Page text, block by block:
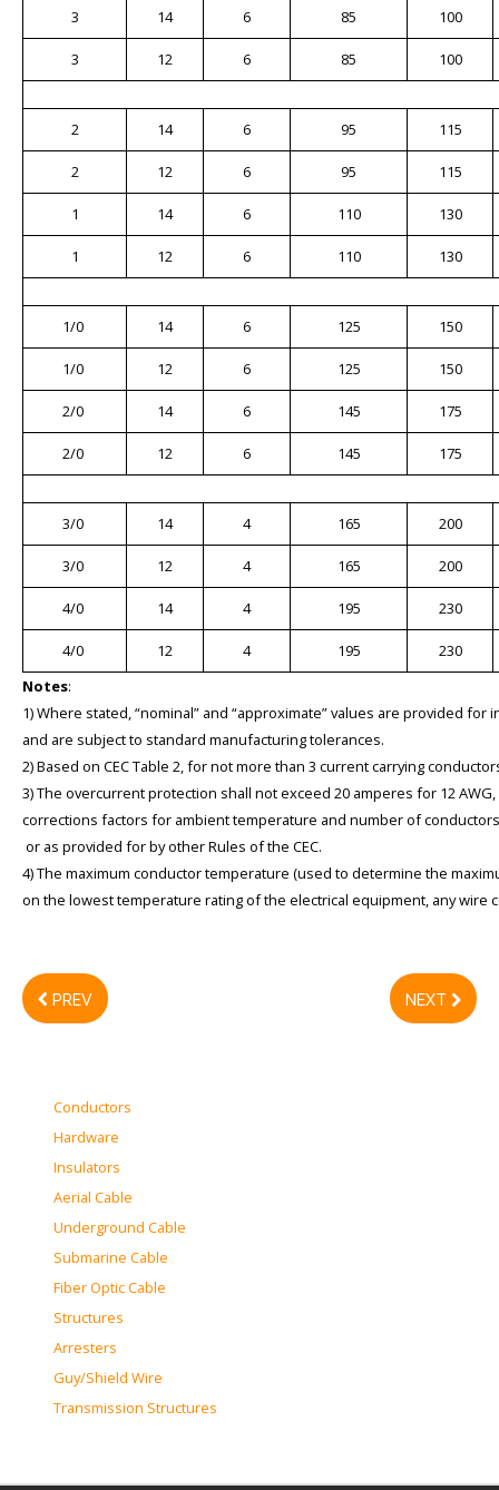
3 14 6 85 100
3 12 6 85 100
2 14 6 95 115
2 12 6 95 115
1 14 6 110 130
1 12 6 110 130
1/0 14 6 125 150
1/0 12 6 125 150
2/0 14 6 145 175
2/0 12 6 145 175
3/0 14 4 165 200
3/0 12 4 165 200
4/0 14 4 195 230
4/0 12 4 195
230
Notes:
1) Where stated, “nominal” and “approximate” values are provided
and are subject to standard manufacturing tolerances.
2) Based on CEC Table 2, for not more than 3 current carrying
3) The overcurrent protection shall not exceed 20 amperes for 12
corrections factors for ambient temperature and number of conductors
or as provided for by other Rules of the CEC.
4) The maximum conductor temperature (used to determine the
on the lowest temperature rating of the electrical equipment, any wire
PREV NEXT
Conductors
Hardware
Insulators
Aerial Cable
Underground Cable
Submarine Cable
Fiber Optic Cable
Structures
Arresters
Guy/Shield Wire
Transmission Structures